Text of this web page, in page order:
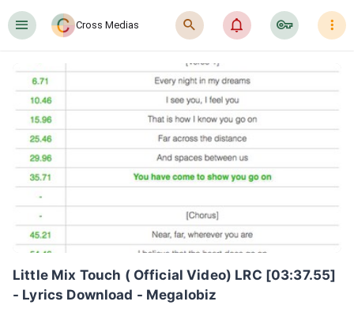
󰍜 Cross Medias 󰍉 󰂜 󰷖 󰇙
Little Mix Touch ( Official Video) LRC [03:37.55]
- Lyrics Download - Megalobiz